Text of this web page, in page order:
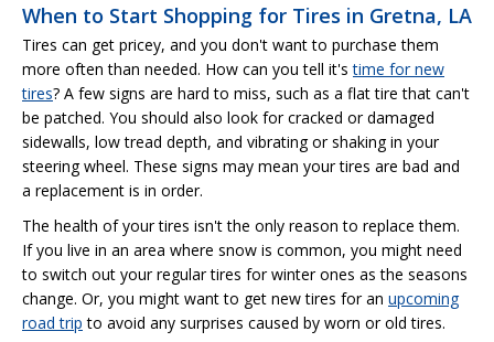
When to Start Shopping for Tires in Gretna, LA
Tires can get pricey, and you don't want to purchase them
more often than needed. How can you tell it'stime for new
tires? A few signs are hard to miss, such as a flat tire that can't
be patched. You should also look for cracked or damaged
sidewalls, low tread depth, and vibrating or shaking in your
steering wheel. These signs may mean your tires are bad and
a replacement is in order.
The health of your tires isn't the only reason to replace them.
If you live in an area where snow is common, you might need
to switch out your regular tires for winter ones as the seasons
change. Or, you might want to get new tires for an upcoming
road trip to avoid any surprises caused by worn or old tires.